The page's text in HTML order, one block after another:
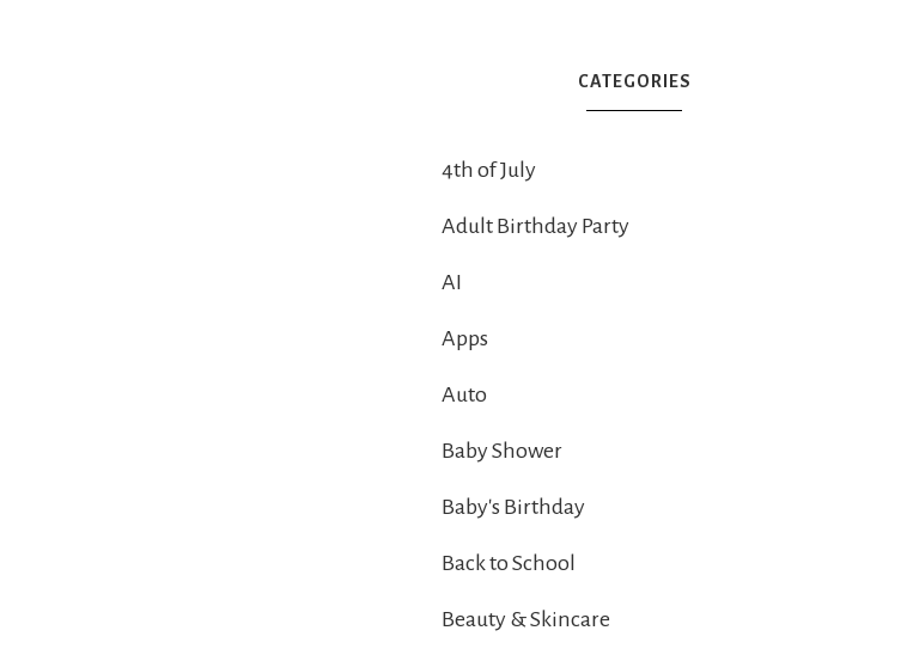
CATEGORIES
4th of July
Adult Birthday Party
AI
Apps
Auto
Baby Shower
Baby's Birthday
Back to School
Beauty & Skincare